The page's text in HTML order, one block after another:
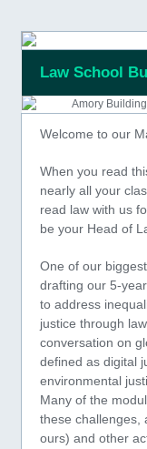
Law School
Welcome to our
When you read
nearly all your
read law with us
be your Head of
One of our
drafting our 5-
to address
justice through
conversation on
defined as digital
environmental
Many of the
these challenges,
ours) and other